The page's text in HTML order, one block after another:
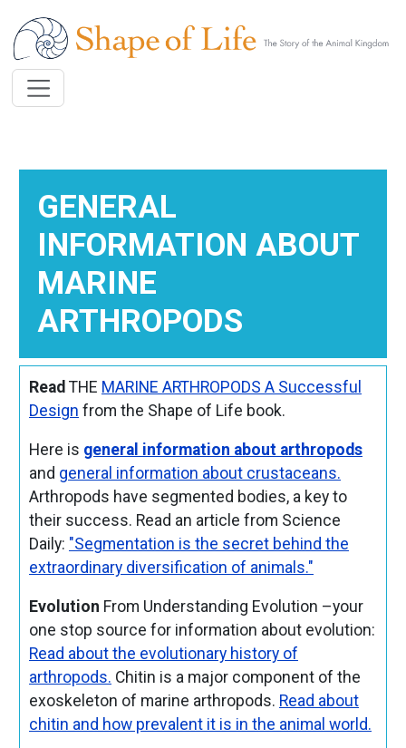
GENERAL
INFORMATION ABOUT
MARINE
ARTHROPODS
Read THE MARINE ARTHROPODS A Successful
Design from the Shape of Life book.
Here is general information about arthropods
and general information about crustaceans.
Arthropods have segmented bodies, a key to
their success. Read an article from Science
Daily: "Segmentation is the secret behind the
extraordinary diversification of animals."
Evolution From Understanding Evolution –your
one stop source for information about evolution:
Read about the evolutionary history of
arthropods. Chitin is a major component of the
exoskeleton of marine arthropods. Read about
chitin and how prevalent it is in the animal world.